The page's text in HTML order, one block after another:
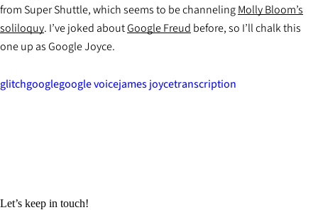
from Super Shuttle, which seems to be channelingMolly Bloom’s
soliloquy. I’ve joked aboutGoogle Freud before, so I’ll chalk this
one up as Google Joyce.
glitchgooglegoogle voicejames joycetranscription
Let’s keep in touch!